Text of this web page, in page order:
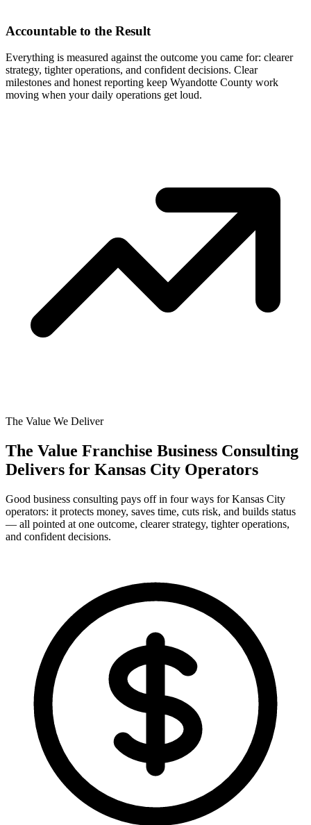
Accountable to the Result
Everything is measured against the outcome you came for: clearer
strategy, tighter operations, and confident decisions. Clear
milestones and honest reporting keep Wyandotte County work
moving when your daily operations get loud.
The Value We Deliver
The Value Franchise Business Consulting
Delivers for Kansas City Operators
Good business consulting pays off in four ways for Kansas City
operators: it protects money, saves time, cuts risk, and builds status
— all pointed at one outcome, clearer strategy, tighter operations,
and confident decisions.